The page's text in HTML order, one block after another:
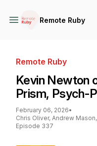
Remote Ruby
Remote Ruby
Kevin Newton
Prism, Psych-
February 06, 2026•
Chris Oliver, Andrew
Episode 337